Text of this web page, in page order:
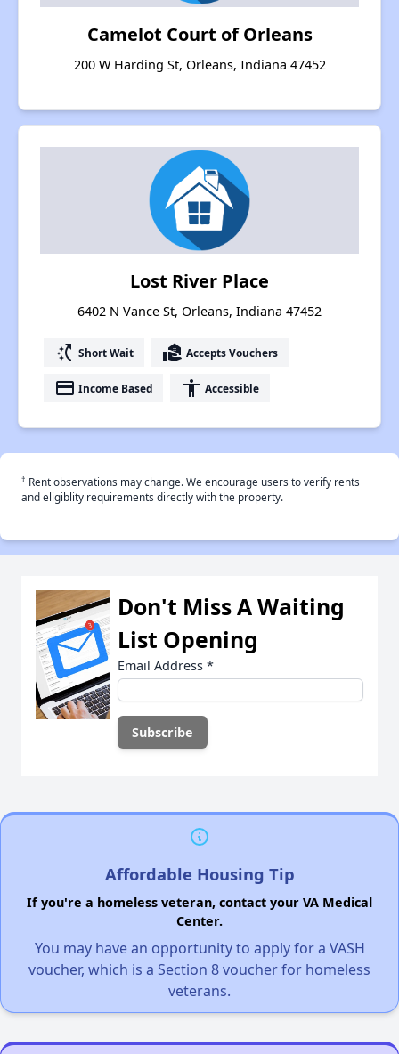
Camelot Court of Orleans
200 W Harding St, Orleans, Indiana 47452
Lost River Place
6402 N Vance St, Orleans, Indiana 47452
switch_access_shortcut Short Wait real_estate_agent Accepts Vouchers
payment Income Based accessibility Accessible
† Rent observations may change. We encourage users to verify rents
and eligiblity requirements directly with the property.
Don't Miss A Waiting
List Opening
Email Address *
Affordable Housing Tip
If you're a homeless veteran, contact your VA Medical
Center.
You may have an opportunity to apply for a VASH
voucher, which is a Section 8 voucher for homeless
veterans.